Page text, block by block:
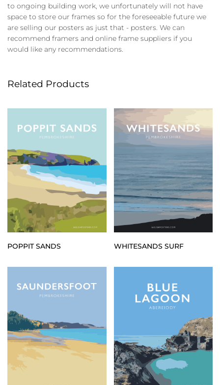
to ongoing building work, we unfortunately will not have
space to store our frames so for the foreseeable future we
are selling our posters as just that - posters. We can
recommend framers and online frame suppliers if you
would like any recommendations.
Related Products
POPPIT SANDS WHITESANDS SURF